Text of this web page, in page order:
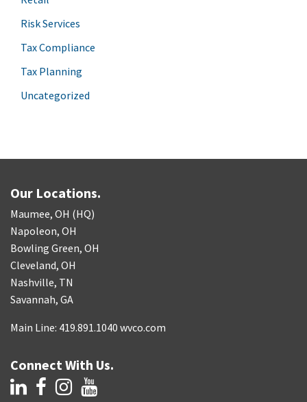
Risk Services
Tax Compliance
Tax Planning
Uncategorized
Our Locations.
Maumee, OH (HQ)
Napoleon, OH
Bowling Green, OH
Cleveland, OH
Nashville, TN
Savannah, GA
Main Line: 419.891.1040 wvco.com
Connect With Us.